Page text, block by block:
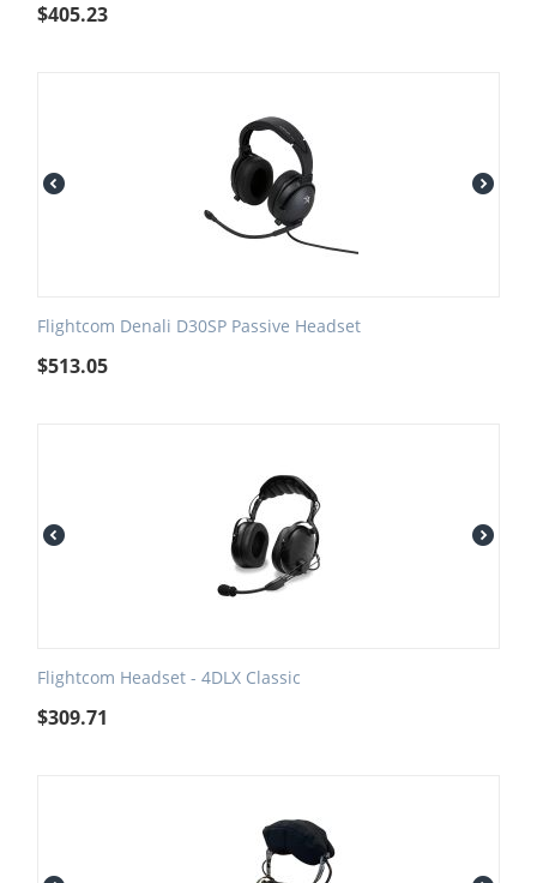
$405.23
Flightcom Denali D30SP Passive Headset
$513.05
Flightcom Headset - 4DLX Classic
$309.71